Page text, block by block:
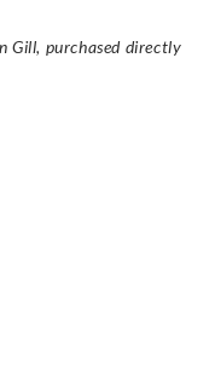
Gill, purchased directly